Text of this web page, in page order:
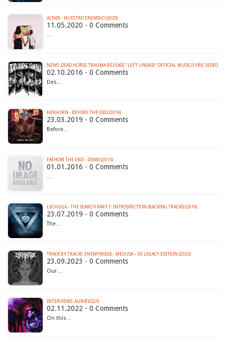
ALTAIR - NUESTRO ENEMIGO (2020)
11.05.2020 - 0 Comments
…
NEWS: DEAD HORSE TRAUMA RELEASE "LEFT UNSAID" OFFICIAL MUSIC/LYRIC VIDEO
02.10.2016 - 0 Comments
Des…
HEXHORN - BEFORE THE END (2019)
23.03.2019 - 0 Comments
Before…
FATHOM THE END - DEMO (2015)
01.01.2016 - 0 Comments
…
LECHUGA - THE SEARCH PART 1: INTROSPECTION (BACKING TRACKS) (2019)
23.07.2019 - 0 Comments
The…
TRACK BY TRACKS: ENEMYNSIDE - MEDUSA – XX LEGACY EDITION (2023)
23.09.2023 - 0 Comments
Our…
INTERVIEWS: AURATEQUE
02.11.2022 - 0 Comments
On this…